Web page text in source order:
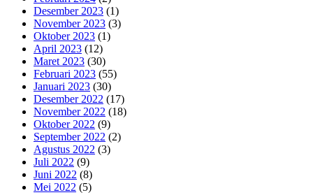
Desember 2023 (1)
November 2023 (3)
Oktober 2023 (1)
April 2023 (12)
Maret 2023 (30)
Februari 2023 (55)
Januari 2023 (30)
Desember 2022 (17)
November 2022 (18)
Oktober 2022 (9)
September 2022 (2)
Agustus 2022 (3)
Juli 2022 (9)
Juni 2022 (8)
Mei 2022 (5)